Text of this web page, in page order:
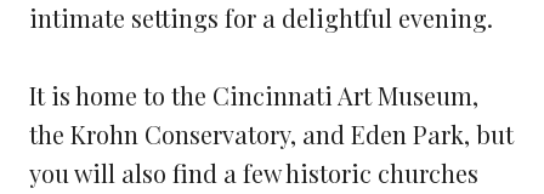
intimate settings for a delightful evening.
It is home to the Cincinnati Art Museum,
the Krohn Conservatory, and Eden Park, but
you will also find a few historic churches